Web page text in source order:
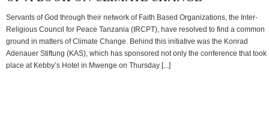
Servants of God through their network of Faith Based Organizations, the Inter-
Religious Council for Peace Tanzania (IRCPT), have resolved to find a common
ground in matters of Climate Change. Behind this initiative was the Konrad
Adenauer Stiftung (KAS), which has sponsored not only the conference that took
place at Kebby’s Hotel in Mwenge on Thursday [...]